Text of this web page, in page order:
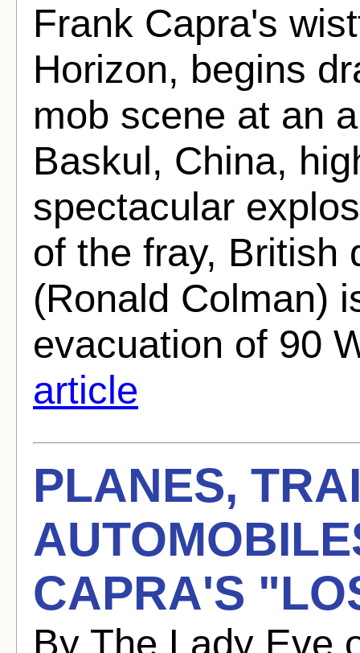
Frank Capra's
Horizon, begins
mob scene at an
Baskul, China,
spectacular
of the fray, British
(Ronald Colman)
evacuation of 90
article
PLANES,
CAPRA'S
By The Lady Eve